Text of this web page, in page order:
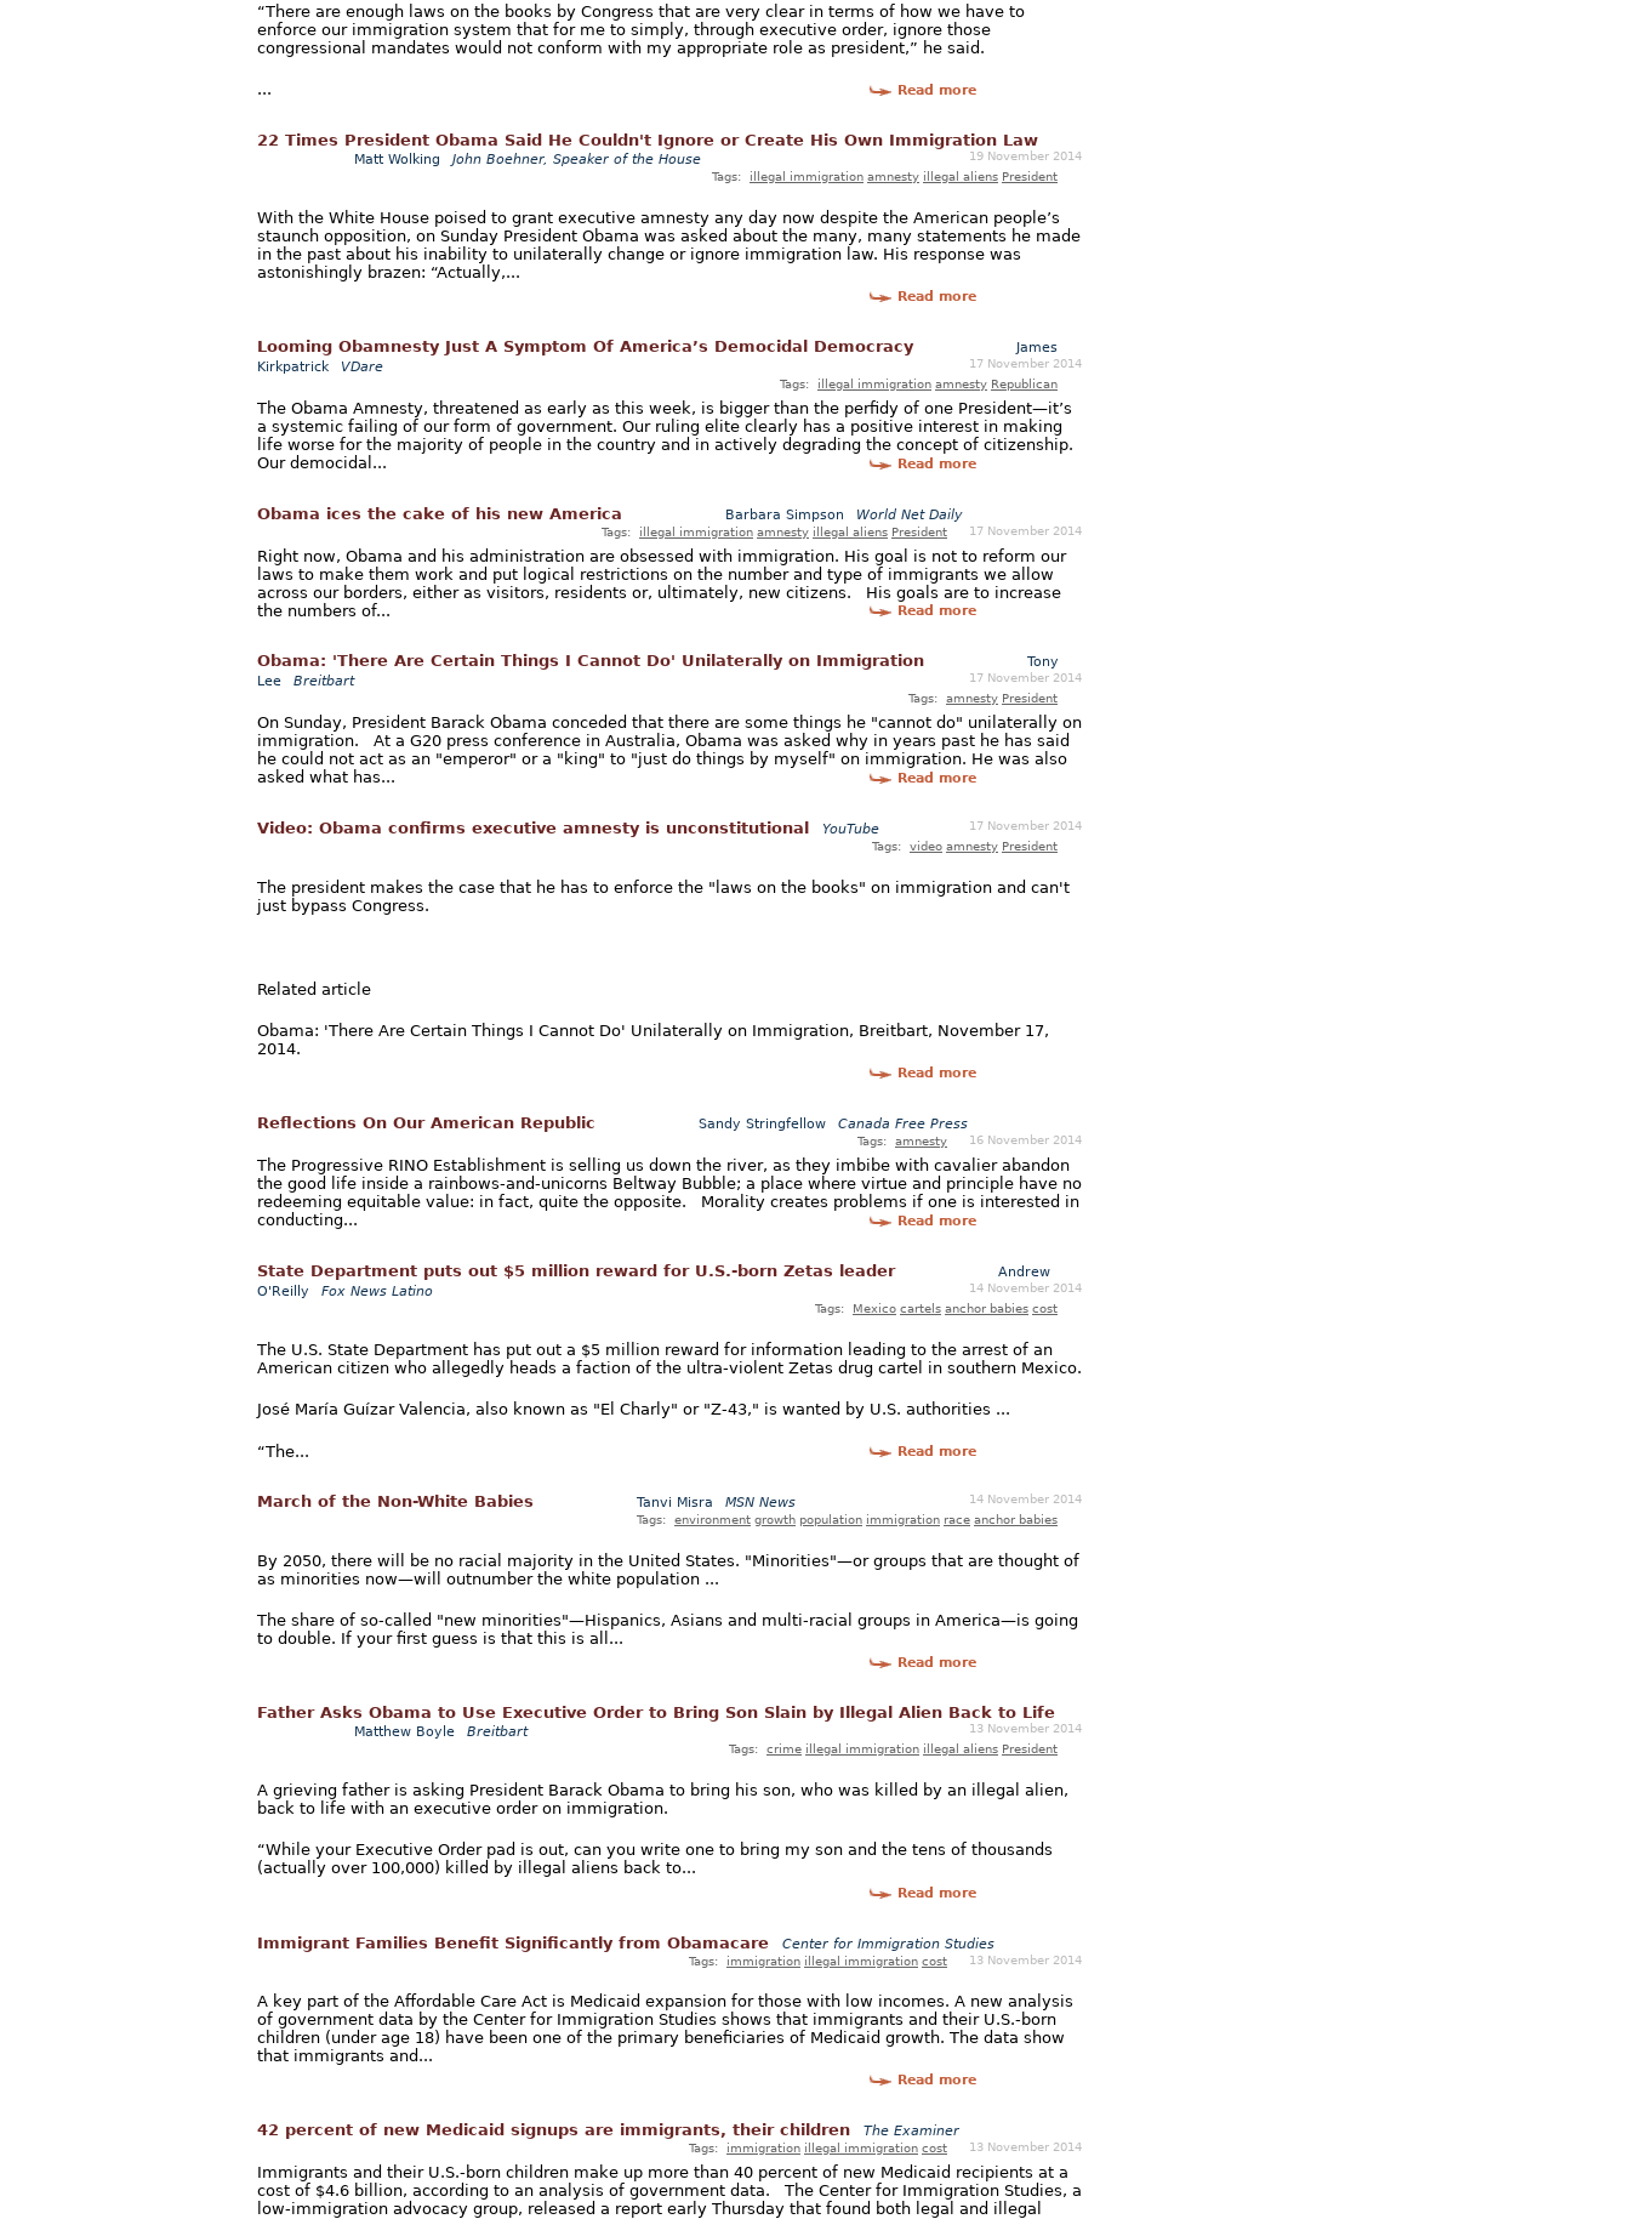
“There are enough laws on the books by Congress that are very clear in terms of how we have to
enforce our immigration system that for me to simply, through executive order, ignore those
congressional mandates would not conform with my appropriate role as president,” he said.
... Read more
22 Times President Obama Said He Couldn't Ignore or Create His Own Immigration Law
Matt Wolking John Boehner, Speaker of the House
19 November 2014
Tags:
illegal immigration amnesty illegal aliens President
With the White House poised to grant executive amnesty any day now despite the American people’s
staunch opposition, on Sunday President Obama was asked about the many, many statements he made
in the past about his inability to unilaterally change or ignore immigration law. His response was
astonishingly brazen: “Actually,...
Read more
Looming Obamnesty Just A Symptom Of America’s Democidal Democracy
James
Kirkpatrick
VDare
17 November 2014
Tags:
illegal immigration amnesty Republican
The Obama Amnesty, threatened as early as this week, is bigger than the perfidy of one President—it’s
a systemic failing of our form of government. Our ruling elite clearly has a positive interest in making
life worse for the majority of people in the country and in actively degrading the concept of citizenship.
Our democidal...
Read more
Obama ices the cake of his new America Barbara Simpson World Net Daily
17 November 2014
Tags: illegal immigration amnesty illegal aliens President
Right now, Obama and his administration are obsessed with immigration. His goal is not to reform our
laws to make them work and put logical restrictions on the number and type of immigrants we allow
across our borders, either as visitors, residents or, ultimately, new citizens. His goals are to increase
the numbers of...
Read more
Obama: 'There Are Certain Things I Cannot Do' Unilaterally on Immigration
Tony
Lee
Breitbart
17 November 2014
Tags: amnesty President
On Sunday, President Barack Obama conceded that there are some things he "cannot do" unilaterally on
immigration. At a G20 press conference in Australia, Obama was asked why in years past he has said
he could not act as an "emperor" or a "king" to "just do things by myself" on immigration. He was also
asked what has...
Read more
Video: Obama confirms executive amnesty is unconstitutional YouTube
17 November 2014
Tags: video amnesty President
The president makes the case that he has to enforce the "laws on the books" on immigration and can't
just bypass Congress.
Related article
Obama: 'There Are Certain Things I Cannot Do' Unilaterally on Immigration, Breitbart, November 17,
2014.
Read more
Reflections On Our American Republic Sandy Stringfellow Canada Free Press
16 November 2014
Tags: amnesty
The Progressive RINO Establishment is selling us down the river, as they imbibe with cavalier abandon
the good life inside a rainbows-and-unicorns Beltway Bubble; a place where virtue and principle have no
redeeming equitable value: in fact, quite the opposite. Morality creates problems if one is interested in
conducting...
Read more
State Department puts out $5 million reward for U.S.-born Zetas leader
Andrew
O'Reilly
Fox News Latino
14 November 2014
Tags:
Mexico cartels anchor babies cost
The U.S. State Department has put out a $5 million reward for information leading to the arrest of an
American citizen who allegedly heads a faction of the ultra-violent Zetas drug cartel in southern Mexico.
José María Guízar Valencia, also known as "El Charly" or "Z-43," is wanted by U.S. authorities ...
“The... Read more
March of the Non-White Babies Tanvi Misra MSN News
14 November 2014
Tags: environment growth population immigration race anchor babies
By 2050, there will be no racial majority in the United States. "Minorities"—or groups that are thought of
as minorities now—will outnumber the white population ...
The share of so-called "new minorities"—Hispanics, Asians and multi-racial groups in America—is going
to double. If your first guess is that this is all...
Read more
Father Asks Obama to Use Executive Order to Bring Son Slain by Illegal Alien Back to Life
Matthew Boyle Breitbart
13 November 2014
Tags: crime illegal immigration illegal aliens President
A grieving father is asking President Barack Obama to bring his son, who was killed by an illegal alien,
back to life with an executive order on immigration.
“While your Executive Order pad is out, can you write one to bring my son and the tens of thousands
(actually over 100,000) killed by illegal aliens back to...
Read more
Immigrant Families Benefit Significantly from Obamacare Center for Immigration Studies
13 November 2014
Tags: immigration illegal immigration cost
A key part of the Affordable Care Act is Medicaid expansion for those with low incomes. A new analysis
of government data by the Center for Immigration Studies shows that immigrants and their U.S.-born
children (under age 18) have been one of the primary beneficiaries of Medicaid growth. The data show
that immigrants and...
Read more
42 percent of new Medicaid signups are immigrants, their children The Examiner
13 November 2014
Tags: immigration illegal immigration cost
Immigrants and their U.S.-born children make up more than 40 percent of new Medicaid recipients at a
cost of $4.6 billion, according to an analysis of government data. The Center for Immigration Studies, a
low-immigration advocacy group, released a report early Thursday that found both legal and illegal